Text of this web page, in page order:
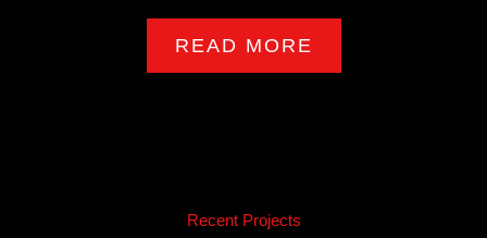
READ MORE
Recent Projects